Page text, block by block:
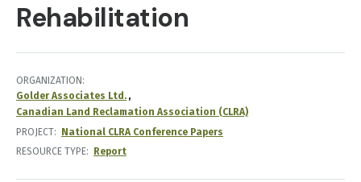
Rehabilitation
ORGANIZATION
Golder Associates Ltd.
Canadian Land Reclamation Association (CLRA)
PROJECT
National CLRA Conference Papers
RESOURCE TYPE
Report